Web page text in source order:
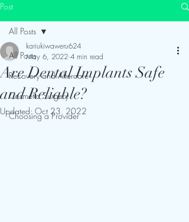
Post
All Posts
Recovery and Aftercare
Cosmetic Surgery
Choosing a Provider
All Posts
Are Dental Implants Safe
and Reliable?
kariukiwaweru624
May 6, 2022 4 min read
Updated: Oct 23, 2022